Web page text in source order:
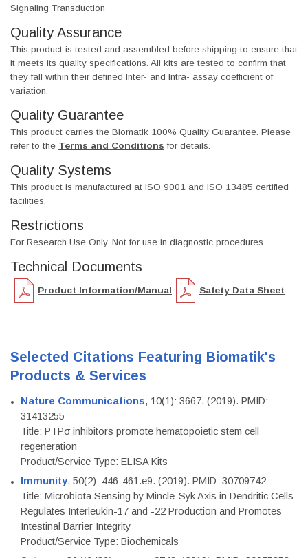
Signaling Transduction
Quality Assurance
This product is tested and assembled before shipping to ensure that
it meets its quality specifications. All kits are tested to confirm that
they fall within their defined Inter- and Intra- assay coefficient of
variation.
Quality Guarantee
This product carries the Biomatik 100% Quality Guarantee. Please
refer to the Terms and Conditions for details.
Quality Systems
This product is manufactured at ISO 9001 and ISO 13485 certified
facilities.
Restrictions
For Research Use Only. Not for use in diagnostic procedures.
Technical Documents
Product Information/Manual Safety Data Sheet
Selected Citations Featuring Biomatik's
Products & Services
Nature Communications, 10(1): 3667. (2019). PMID:
31413255
Title: PTPσ inhibitors promote hematopoietic stem cell
regeneration
Product/Service Type: ELISA Kits
Immunity, 50(2): 446-461.e9. (2019). PMID: 30709742
Title: Microbiota Sensing by Mincle-Syk Axis in Dendritic Cells
Regulates Interleukin-17 and -22 Production and Promotes
Intestinal Barrier Integrity
Product/Service Type: Biochemicals